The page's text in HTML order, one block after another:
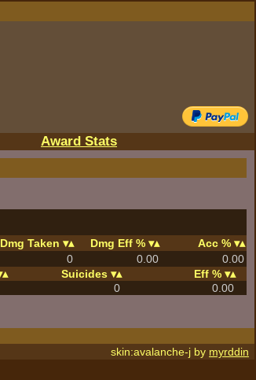
Award Stats
Dmg Taken Dmg Eff %
Acc %
0 0.00
0.00
Suicides
Eff %
0 0.00
skin:avalanche-j by myrddin